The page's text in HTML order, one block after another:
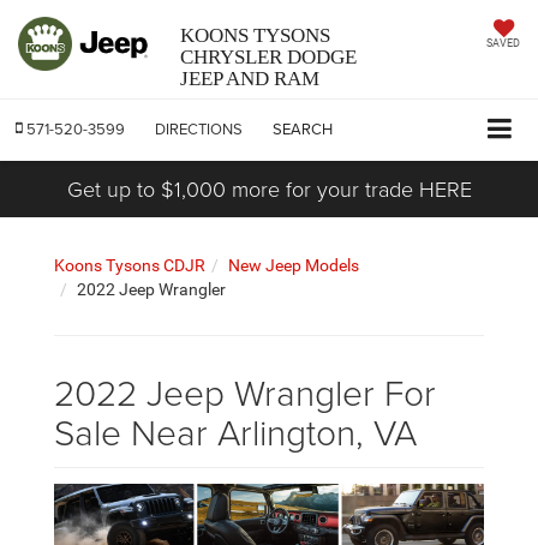
KOONS TYSONS
CHRYSLER DODGE
JEEP AND RAM
SAVED
571-520-3599 DIRECTIONS SEARCH
Get up to $1,000 more for your trade HERE
Koons Tysons CDJR
New Jeep Models
2022 Jeep Wrangler
2022 Jeep Wrangler For
Sale Near Arlington, VA